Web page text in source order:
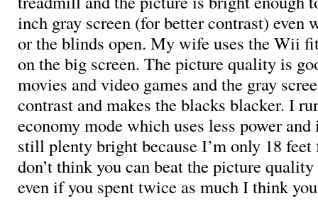
inch gray screen (for better contrast) even
or the blinds open. My wife uses the Wii
on the big screen. The picture quality is
movies and video games and the gray
contrast and makes the blacks blacker. I
economy mode which uses less power
still plenty bright because I’m only 18
don’t think you can beat the picture
even if you spent twice as much I think